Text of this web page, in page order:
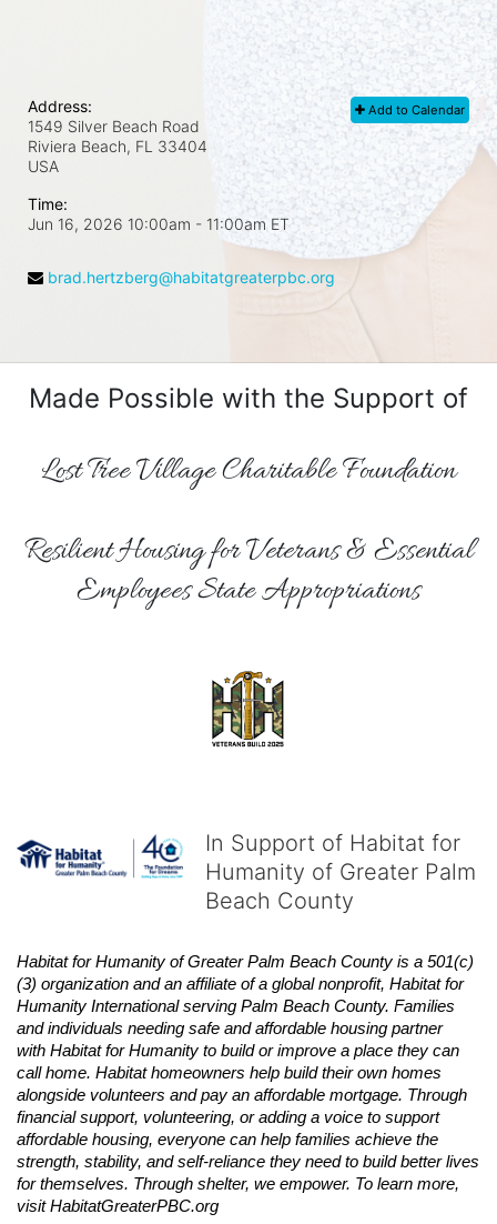
Add to Calendar
Address:
1549 Silver Beach Road
Riviera Beach, FL 33404
USA
Time:
Jun 16, 2026 10:00am - 11:00am ET
brad.hertzberg@habitatgreaterpbc.org
Made Possible with the Support of
Lost Tree Village Charitable Foundation
Resilient Housing for Veterans & Essential
Employees State Appropriations
In Support of Habitat for
Humanity of Greater Palm
Beach County
Habitat for Humanity of Greater Palm Beach County is a 501(c)
(3) organization and an affiliate of a global nonprofit, Habitat for
Humanity International serving Palm Beach County. Families
and individuals needing safe and affordable housing partner
with Habitat for Humanity to build or improve a place they can
call home. Habitat homeowners help build their own homes
alongside volunteers and pay an affordable mortgage. Through
financial support, volunteering, or adding a voice to support
affordable housing, everyone can help families achieve the
strength, stability, and self-reliance they need to build better lives
for themselves. Through shelter, we empower. To learn more,
visit HabitatGreaterPBC.org